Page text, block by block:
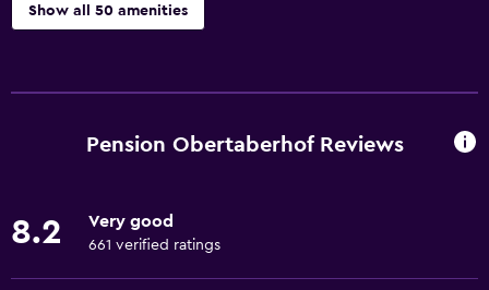
Show all 50 amenities
Free Wi-Fi
Towels
Pension Obertaberhof Reviews
8.2 Very good
661 verified ratings